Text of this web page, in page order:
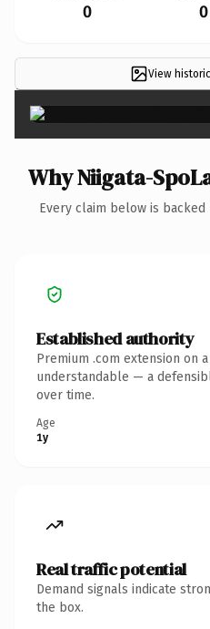
0 0
View
Why Niigata-
Every claim below is
Established authority
Premium .com extension on
understandable — a
over time.
Age
1y
Real traffic potential
Demand signals indicate
the box.